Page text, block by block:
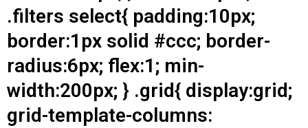
.filters select{ padding:10px;
border:1px solid #ccc; border-
radius:6px; flex:1; min-
width:200px; } .grid{ display:grid;
grid-template-columns: